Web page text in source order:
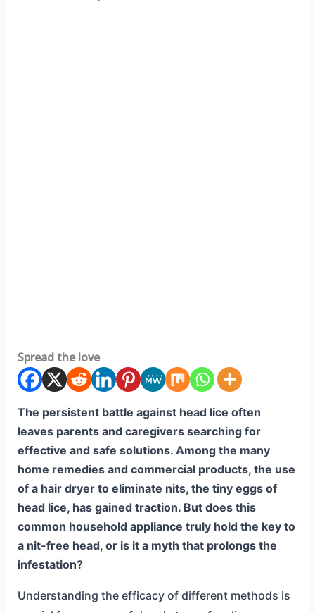
Spread the love
The persistent battle against head lice often
leaves parents and caregivers searching for
effective and safe solutions. Among the many
home remedies and commercial products, the use
of a hair dryer to eliminate nits, the tiny eggs of
head lice, has gained traction. But does this
common household appliance truly hold the key to
a nit-free head, or is it a myth that prolongs the
infestation?
Understanding the efficacy of different methods is